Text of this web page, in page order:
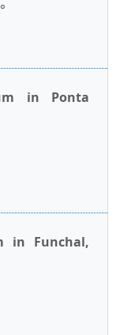
in Ponta
in Funchal,